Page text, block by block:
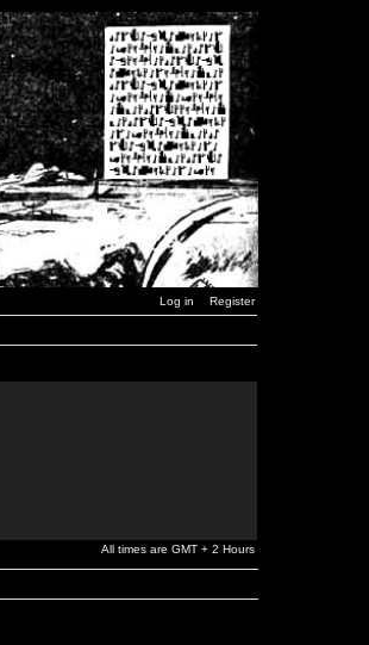
Log in Register
All times are GMT + 2 Hours